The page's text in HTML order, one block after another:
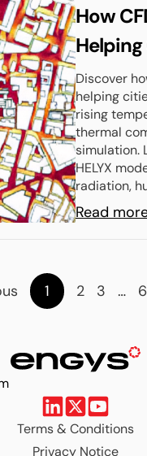
How
Beat
With
Discover
helping
rising
thermal
simulation.
HELYX
radiation,
Read
1 2 3 … 6
Terms & Conditions
Privacy Notice